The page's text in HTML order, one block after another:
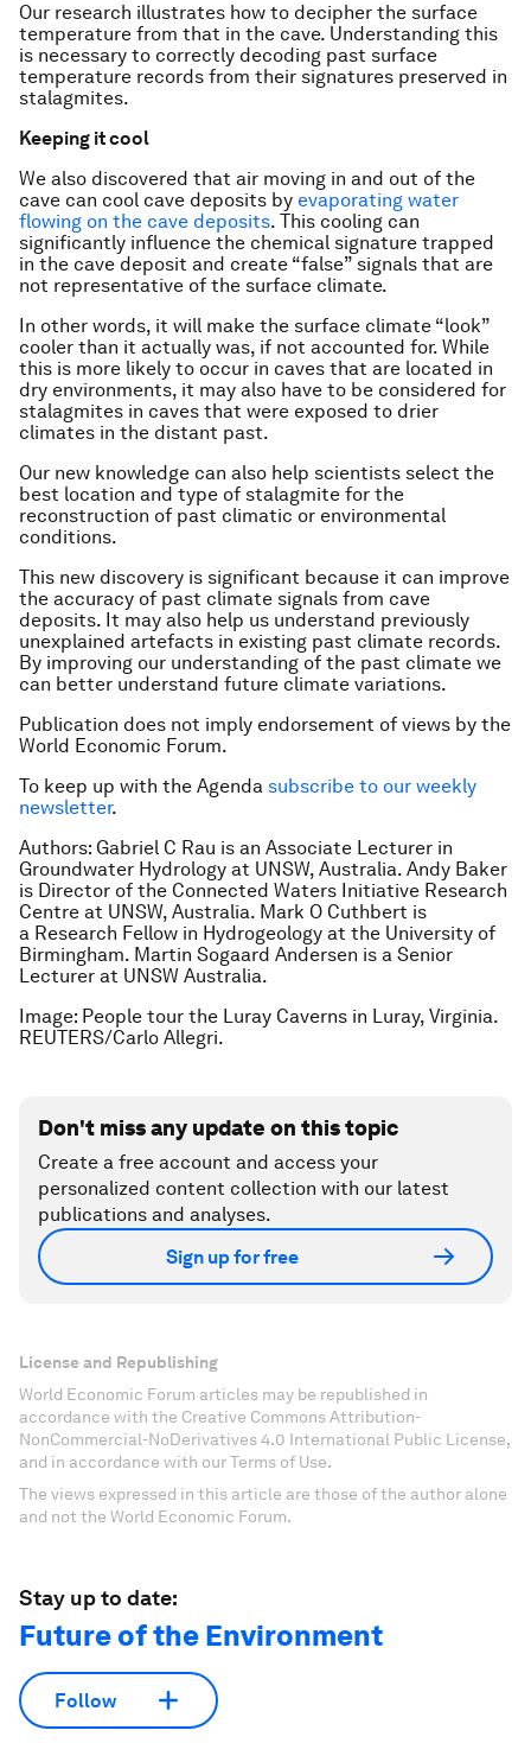
Our research illustrates how to decipher the surface
temperature from that in the cave. Understanding this
is necessary to correctly decoding past surface
temperature records from their signatures preserved in
stalagmites.
Keeping it cool
We also discovered that air moving in and out of the
cave can cool cave deposits by evaporating water
flowing on the cave deposits. This cooling can
significantly influence the chemical signature trapped
in the cave deposit and create “false” signals that are
not representative of the surface climate.
In other words, it will make the surface climate “look”
cooler than it actually was, if not accounted for. While
this is more likely to occur in caves that are located in
dry environments, it may also have to be considered for
stalagmites in caves that were exposed to drier
climates in the distant past.
Our new knowledge can also help scientists select the
best location and type of stalagmite for the
reconstruction of past climatic or environmental
conditions.
This new discovery is significant because it can improve
the accuracy of past climate signals from cave
deposits. It may also help us understand previously
unexplained artefacts in existing past climate records.
By improving our understanding of the past climate we
can better understand future climate variations.
Publication does not imply endorsement of views by the
World Economic Forum.
To keep up with the Agenda subscribe to our weekly
newsletter.
Authors: Gabriel C Rau is an Associate Lecturer in
Groundwater Hydrology at UNSW, Australia. Andy Baker
is Director of the Connected Waters Initiative Research
Centre at UNSW, Australia. Mark O Cuthbert is
a Research Fellow in Hydrogeology at the University of
Birmingham. Martin Sogaard Andersen is a Senior
Lecturer at UNSW Australia.
Image: People tour the Luray Caverns in Luray, Virginia.
REUTERS/Carlo Allegri.
Don't miss any update on this topic
Create a free account and access your
personalized content collection with our latest
publications and analyses.
Sign up for free
License and Republishing
World Economic Forum articles may be republished in
accordance with the Creative Commons Attribution-
NonCommercial-NoDerivatives 4.0 International Public License,
and in accordance with our Terms of Use.
The views expressed in this article are those of the author alone
and not the World Economic Forum.
Stay up to date:
Future of the Environment
Follow